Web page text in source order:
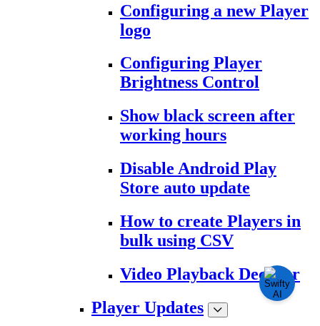
Configuring a new Player
logo
Configuring Player
Brightness Control
Show black screen after
working hours
Disable Android Play
Store auto update
How to create Players in
bulk using CSV
Video Playback Decoder
Player Updates